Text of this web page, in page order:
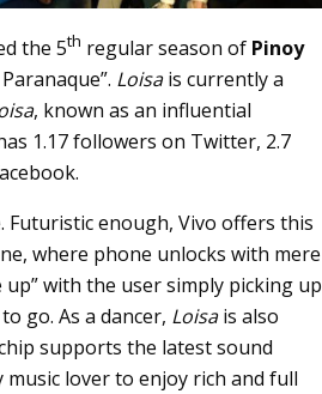
the 5th regular season of Pinoy
Loisais currently a
, known as an influential
1.17 followers on Twitter, 2.7
Futuristic enough, Vivo offers this
where phone unlocks with mere
with the user simply picking up
go. As a dancer, Loisais also
supports the latest sound
lover to enjoy rich and full